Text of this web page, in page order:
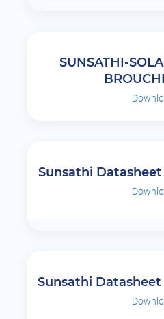
SUNSATHI-
Sunsathi
Sunsathi